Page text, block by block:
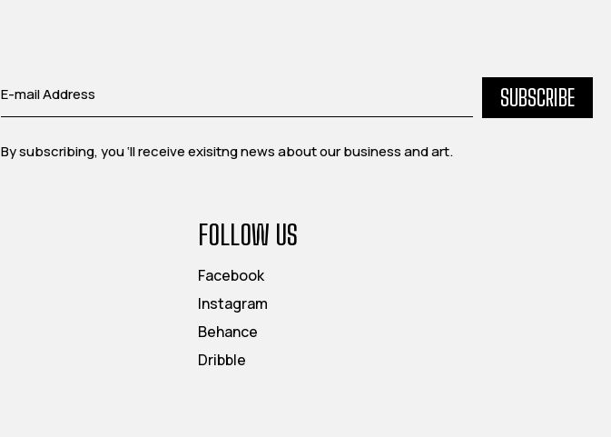
SUBSCRIBE
By subscribing, you ‘ll receive exisitng news about our business and art.
FOLLOW US
Facebook
Instagram
Behance
Dribble